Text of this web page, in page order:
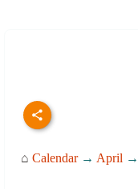
⌂ Calendar→ April →